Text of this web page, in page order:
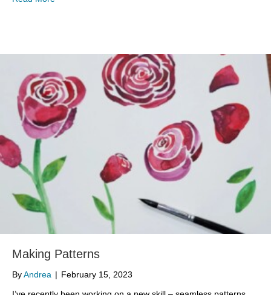
Making Patterns
ByAndrea | February 15, 2023